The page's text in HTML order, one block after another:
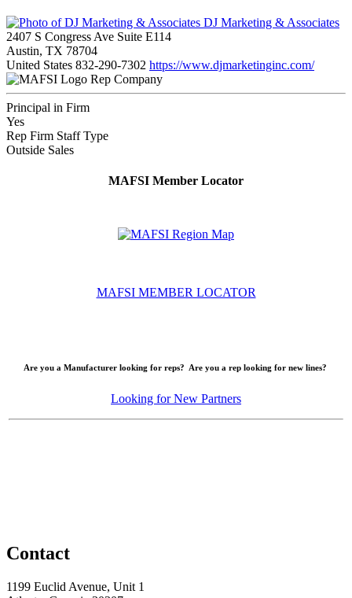
DJ Marketing & Associates
2407 S Congress Ave Suite E114
Austin, TX 78704
United States 832-290-7302 https://www.djmarketinginc.com/
Rep Company
Principal in Firm
Yes
Rep Firm Staff Type
Outside Sales
MAFSI Member Locator
MAFSI MEMBER LOCATOR
Are you a Manufacturer looking for reps? Are you a rep looking for new lines?
Looking for New Partners
Contact
1199 Euclid Avenue, Unit 1